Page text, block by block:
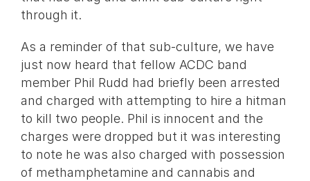
through it.
As a reminder of that sub-culture, we have
just now heard that fellow ACDC band
member Phil Rudd had briefly been arrested
and charged with attempting to hire a hitman
to kill two people. Phil is innocent and the
charges were dropped but it was interesting
to note he was also charged with possession
of methamphetamine and cannabis and